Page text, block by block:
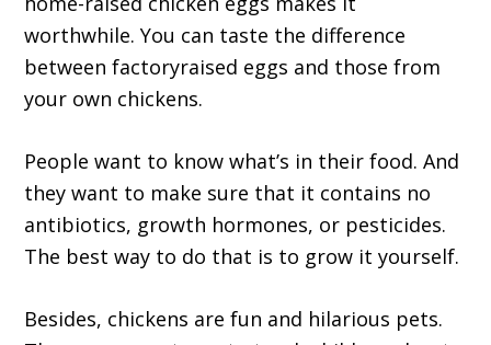
worthwhile. You can taste the difference
between factoryraised eggs and those from
your own chickens.
People want to know what’s in their food. And
they want to make sure that it contains no
antibiotics, growth hormones, or pesticides.
The best way to do that is to grow it yourself.
Besides, chickens are fun and hilarious pets.